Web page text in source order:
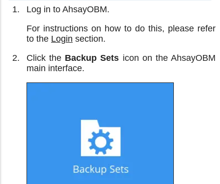
Log in to AhsayOBM.
For instructions on how to do this, please refer
to the Login section.
Click the Backup Sets icon on the AhsayOBM
main interface.